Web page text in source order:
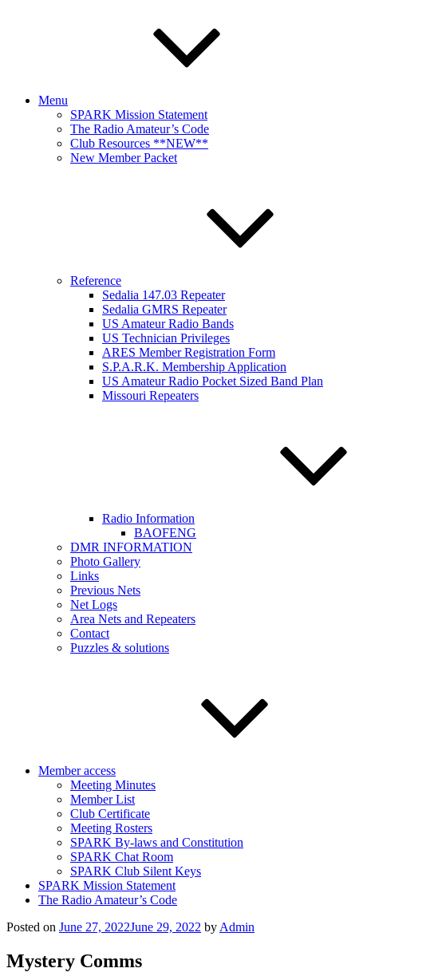
Menu
SPARK Mission Statement
The Radio Amateur’s Code
Club Resources **NEW**
New Member Packet
Reference
Sedalia 147.03 Repeater
Sedalia GMRS Repeater
US Amateur Radio Bands
US Technician Privileges
ARES Member Registration Form
S.P.A.R.K. Membership Application
US Amateur Radio Pocket Sized Band Plan
Missouri Repeaters
Radio Information
BAOFENG
DMR INFORMATION
Photo Gallery
Links
Previous Nets
Net Logs
Area Nets and Repeaters
Contact
Puzzles & solutions
Member access
Meeting Minutes
Member List
Club Certificate
Meeting Rosters
SPARK By-laws and Constitution
SPARK Chat Room
SPARK Club Silent Keys
SPARK Mission Statement
The Radio Amateur’s Code
Posted on June 27, 2022June 29, 2022 by Admin
Mystery Comms